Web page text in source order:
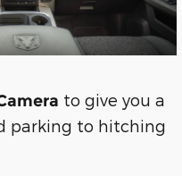
to give you a
parking to hitching